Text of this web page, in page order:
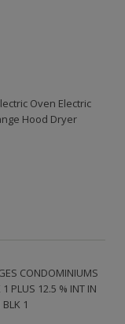
Oven Electric
Hood Dryer
CONDOMINIUMS
PLUS 12.5 % INT IN
1